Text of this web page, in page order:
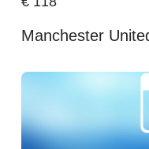
Manchester